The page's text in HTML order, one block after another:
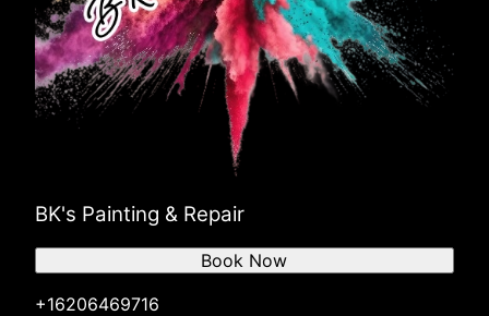
BK's Painting & Repair
+16206469716
Book Now